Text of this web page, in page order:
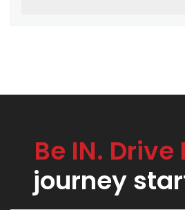
Be IN. Drive
journey